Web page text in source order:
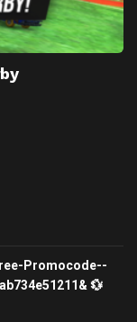
Promocode--
💱